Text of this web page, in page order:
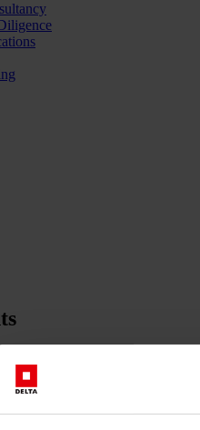
new OP building